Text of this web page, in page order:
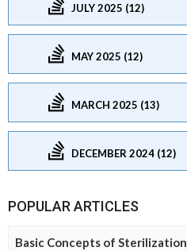
JULY 2025 (12)
MAY 2025 (12)
MARCH 2025 (13)
DECEMBER 2024 (12)
POPULAR ARTICLES
Basic Concepts of Sterilization